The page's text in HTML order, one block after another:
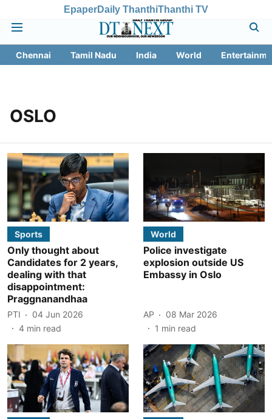
EpaperDaily ThanthiThanthi TV
Chennai Tamil Nadu India World
OSLO
Sports
Only thought about
Candidates for 2 years,
dealing with that
disappointment:
Praggnanandhaa
PTI
04 Jun 2026
4 min read
World
Police investigate
explosion outside US
Embassy in Oslo
AP
08 Mar 2026
1 min read